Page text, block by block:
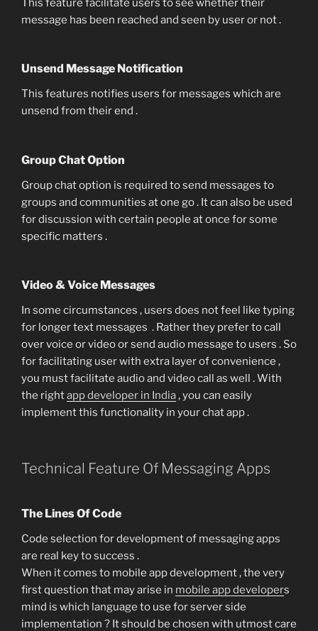
This feature facilitate users to see whether their
message has been reached and seen by user or not .
Unsend Message Notification
This features notifies users for messages which are
unsend from their end .
Group Chat Option
Group chat option is required to send messages to
groups and communities at one go . It can also be used
for discussion with certain people at once for some
specific matters .
Video & Voice Messages
In some circumstances , users does not feel like typing
for longer text messages . Rather they prefer to call
over voice or video or send audio message to users . So
for facilitating user with extra layer of convenience ,
you must facilitate audio and video call as well . With
the rightapp developer in India, you can easily
implement this functionality in your chat app .
Technical Feature Of Messaging Apps
The Lines Of Code
Code selection for development of messaging apps
are real key to success .
When it comes to mobile app development , the very
first question that may arise in mobile app developers
mind is which language to use for server side
implementation ? It should be chosen with utmost care